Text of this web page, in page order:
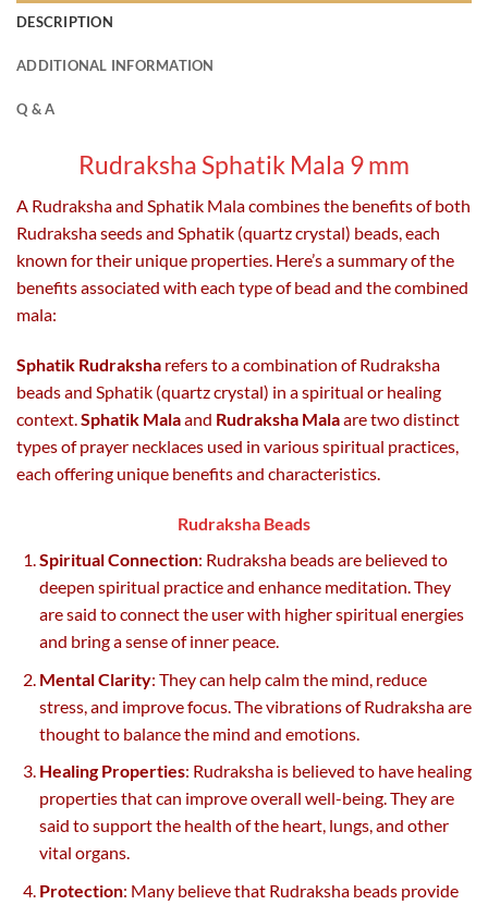
DESCRIPTION
ADDITIONAL INFORMATION
Q & A
Rudraksha Sphatik Mala 9 mm
A Rudraksha and Sphatik Mala combines the benefits of both
Rudraksha seeds and Sphatik (quartz crystal) beads, each
known for their unique properties. Here’s a summary of the
benefits associated with each type of bead and the combined
mala:
Sphatik Rudraksha refers to a combination of Rudraksha
beads and Sphatik (quartz crystal) in a spiritual or healing
context. Sphatik Malaand Rudraksha Malaare two distinct
types of prayer necklaces used in various spiritual practices,
each offering unique benefits and characteristics.
Rudraksha Beads
Spiritual Connection: Rudraksha beads are believed to
deepen spiritual practice and enhance meditation. They
are said to connect the user with higher spiritual energies
and bring a sense of inner peace.
Mental Clarity: They can help calm the mind, reduce
stress, and improve focus. The vibrations of Rudraksha are
thought to balance the mind and emotions.
Healing Properties: Rudraksha is believed to have healing
properties that can improve overall well-being. They are
said to support the health of the heart, lungs, and other
vital organs.
Protection: Many believe that Rudraksha beads provide